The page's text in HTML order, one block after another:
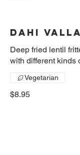
Dahi
Deep fried lentil
with different kinds
$8.95
Vegetarian